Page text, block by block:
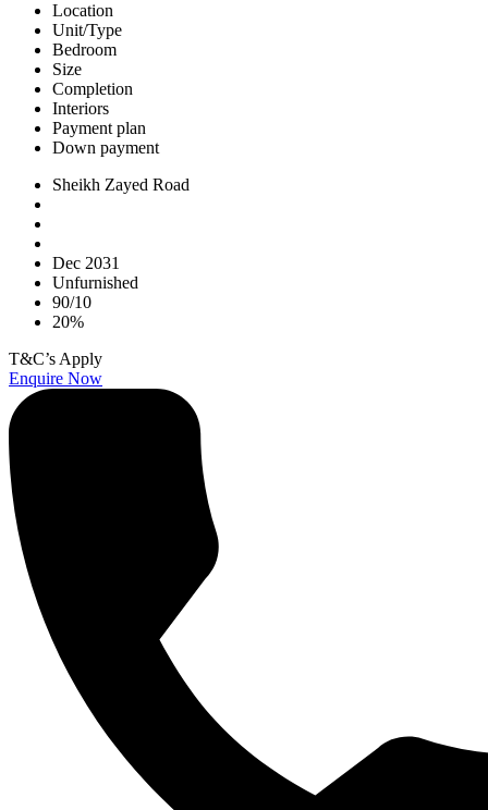
Location
Unit/Type
Bedroom
Size
Completion
Interiors
Payment plan
Down payment
Sheikh Zayed Road
Dec 2031
Unfurnished
90/10
20%
T&C’s Apply
Enquire Now